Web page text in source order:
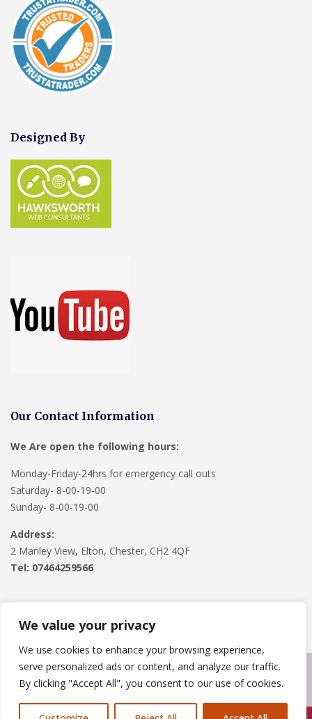
We value your privacy
We use cookies to enhance your browsing experience,
serve personalized ads or content, and analyze our traffic.
By clicking "Accept All", you consent to our use of cookies.
Designed By
Our Contact Information
We Are open the following hours:
Monday-Friday-24hrs for emergency call outs
Saturday- 8-00-19-00
Sunday- 8-00-19-00
Address:
2 Manley View, Elton, Chester, CH2 4QF
Tel: 07464259566
Copyright © 2024Roofline Solutions. Powered byWordPress